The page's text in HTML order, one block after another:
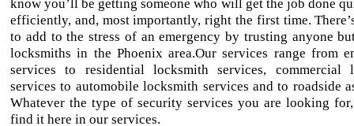
know you’ll be getting someone who will get the job done
efficiently, and, most importantly, right the first time.
to add to the stress of an emergency by trusting anyone
locksmiths in the Phoenix area.Our services range from
services to residential locksmith services, commercial
services to automobile locksmith services and to roadside
Whatever the type of security services you are looking
find it here in our services.